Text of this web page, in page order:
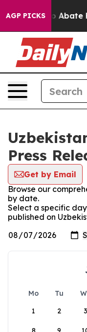
AGP PICKS
Fund to Abate
Press
Get by Email
Browse our
by date.
Select a specific
published on
Mo Tu
1
2 3